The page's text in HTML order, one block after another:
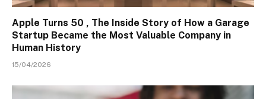
Apple Turns 50 , The Inside Story of How a Garage
Startup Became the Most Valuable Company in
Human History
15/04/2026